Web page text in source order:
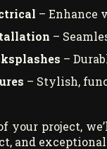
– Enhance
–
–
– Stylish,
your project,
and